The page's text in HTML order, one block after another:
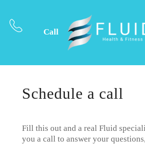
Call
Schedule a call
Fill this out and a real Fluid
you a call to answer your